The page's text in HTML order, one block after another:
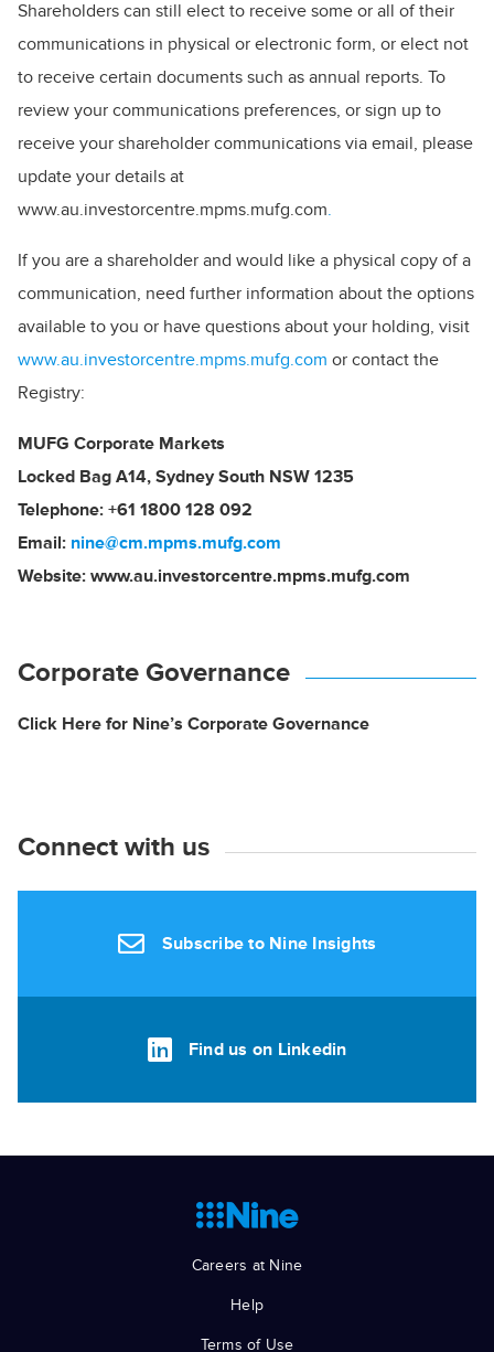
Shareholders can still elect to receive some or all of their
communications in physical or electronic form, or elect not
to receive certain documents such as annual reports. To
review your communications preferences, or sign up to
receive your shareholder communications via email, please
update your details at
www.au.investorcentre.mpms.mufg.com.
If you are a shareholder and would like a physical copy of a
communication, need further information about the options
available to you or have questions about your holding, visit
www.au.investorcentre.mpms.mufg.com or contact the
Registry:
MUFG Corporate Markets
Locked Bag A14, Sydney South NSW 1235
Telephone: +61 1800 128 092
Email: nine@cm.mpms.mufg.com
Website: www.au.investorcentre.mpms.mufg.com
Corporate Governance
Click Here for Nine’s Corporate Governance
Connect with us
Subscribe to Nine Insights
Find us on Linkedin
Careers at Nine
Help
Terms of Use